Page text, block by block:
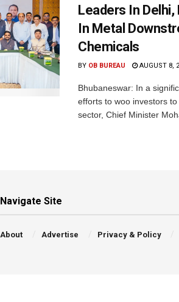
Leaders In
In Metal
Chemicals
BY OB BUREAU AUGUST 8,
Bhubaneswar: In a
efforts to woo investors
sector, Chief Minister
Navigate Site
About Advertise Privacy & Policy